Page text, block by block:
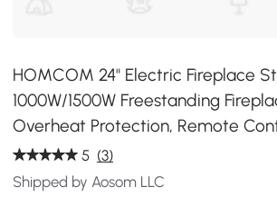
HOMCOM 24" Electric Fireplace
1000W/1500W Freestanding
Overheat Protection, Remote
5 (3)
Shipped by Aosom LLC